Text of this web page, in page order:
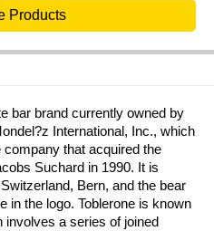
Products
bar brand currently owned by
International, Inc., which
that acquired the
Suchard in 1990. It is
Bern, and the bear
in the logo. Toblerone is known
involves a series of joined